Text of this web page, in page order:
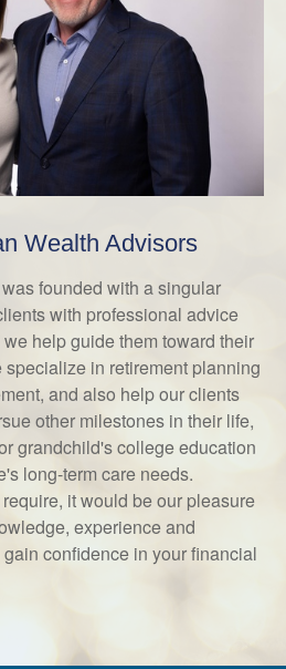
Wealth Advisors
founded with a singular
with professional advice
help guide them toward their
in retirement planning
and also help our clients
other milestones in their life,
grandchild's college education
long-term care needs.
it would be our pleasure
experience and
confidence in your financial